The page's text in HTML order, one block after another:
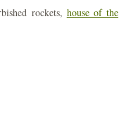
rockets, house of the